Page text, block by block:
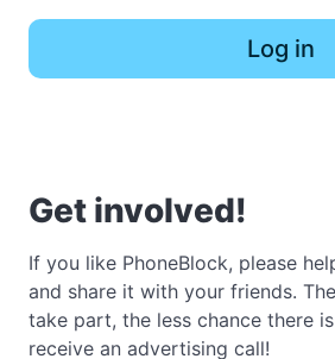
Log in
Get involved!
If you like PhoneBlock, please
and share it with your friends.
take part, the less chance there
receive an advertising call!